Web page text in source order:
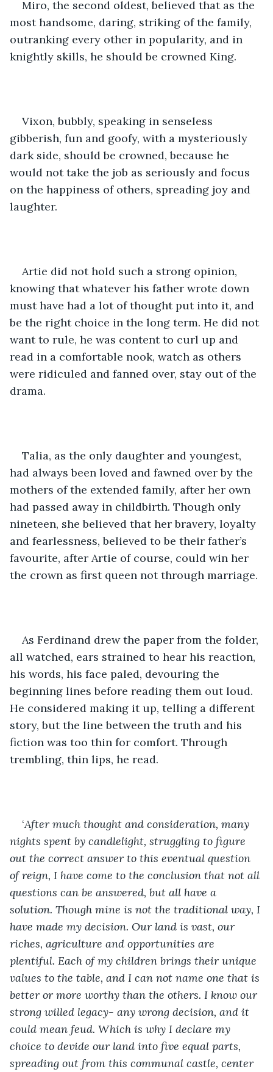
Miro, the second oldest, believed that as the
most handsome, daring, striking of the family,
outranking every other in popularity, and in
knightly skills, he should be crowned King.
Vixon, bubbly, speaking in senseless
gibberish, fun and goofy, with a mysteriously
dark side, should be crowned, because he
would not take the job as seriously and focus
on the happiness of others, spreading joy and
laughter.
Artie did not hold such a strong opinion,
knowing that whatever his father wrote down
must have had a lot of thought put into it, and
be the right choice in the long term. He did not
want to rule, he was content to curl up and
read in a comfortable nook, watch as others
were ridiculed and fanned over, stay out of the
drama.
Talia, as the only daughter and youngest,
had always been loved and fawned over by the
mothers of the extended family, after her own
had passed away in childbirth. Though only
nineteen, she believed that her bravery, loyalty
and fearlessness, believed to be their father’s
favourite, after Artie of course, could win her
the crown as first queen not through marriage.
As Ferdinand drew the paper from the folder,
all watched, ears strained to hear his reaction,
his words, his face paled, devouring the
beginning lines before reading them out loud.
He considered making it up, telling a different
story, but the line between the truth and his
fiction was too thin for comfort. Through
trembling, thin lips, he read.
‘After much thought and consideration, many
nights spent by candlelight, struggling to figure
out the correct answer to this eventual question
of reign, I have come to the conclusion that not all
questions can be answered, but all have a
solution. Though mine is not the traditional way, I
have made my decision. Our land is vast, our
riches, agriculture and opportunities are
plentiful. Each of my children brings their unique
values to the table, and I can not name one that is
better or more worthy than the others. I know our
strong willed legacy- any wrong decision, and it
could mean feud. Which is why I declare my
choice to devide our land into five equal parts,
spreading out from this communal castle, center